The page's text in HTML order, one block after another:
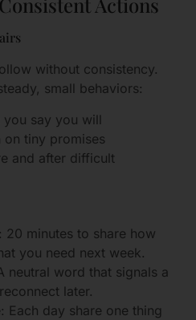
without consistency.
small behaviors:
say you will
on tiny promises
and after difficult
20 minutes to share how
you need next week.
neutral word that signals a
later.
Each day share one thing